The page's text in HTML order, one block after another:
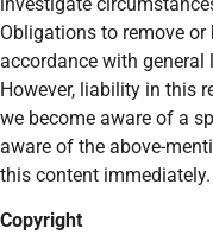
Obligations to remove
accordance with
However, liability in this
we become aware of a
aware of the above-
this content immediately.
Copyright